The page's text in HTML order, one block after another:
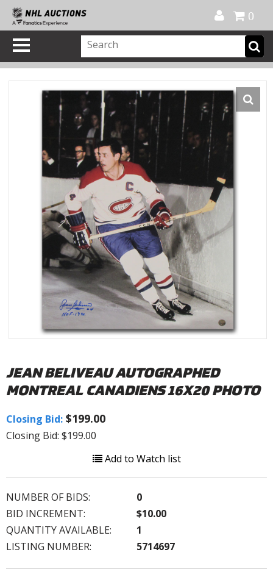
0
JEAN BELIVEAU AUTOGRAPHED
MONTREAL CANADIENS 16X20 PHOTO
Closing Bid: $199.00
Closing Bid: $199.00
Add to Watch list
NUMBER OF BIDS:
0
BID INCREMENT:
$10.00
QUANTITY AVAILABLE:
1
LISTING NUMBER:
5714697